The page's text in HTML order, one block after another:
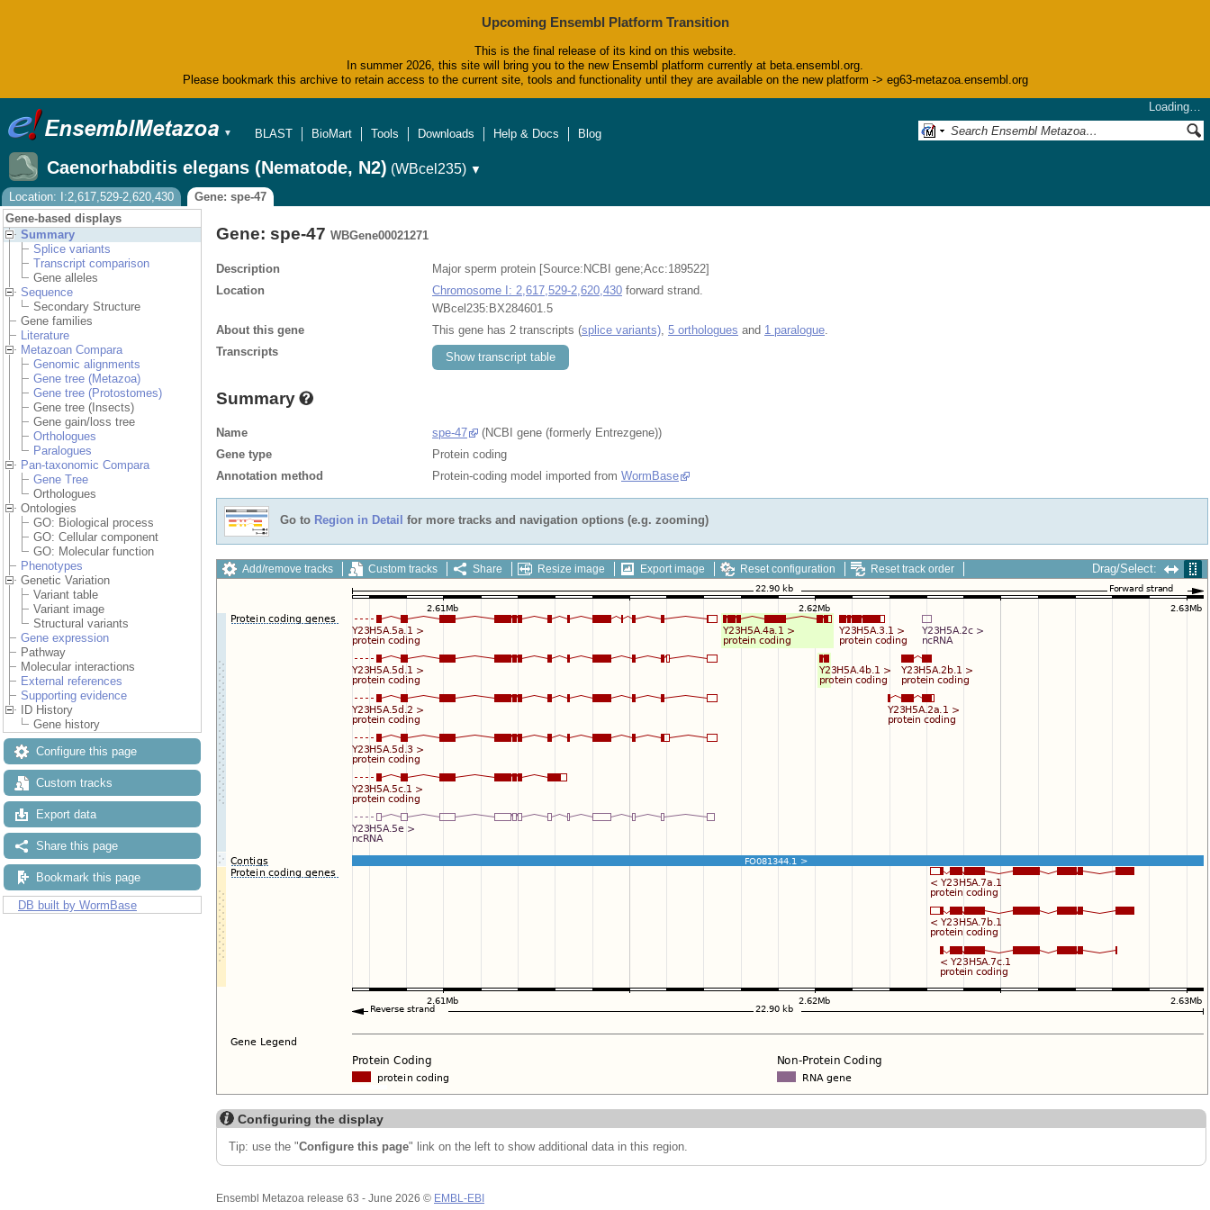
Upcoming Ensembl Platform Transition
This is the final release of its kind on this website.
In summer 2026, this site will bring you to the new Ensembl platform currently at beta.ensembl.org.
Please bookmark this archive to retain access to the current site, tools and functionality until they are available on the new platform -> eg63-metazoa.ensembl.org
▼
Loading…
BLAST
BioMart Tools Downloads Help & Docs Blog
Caenorhabditis elegans (Nematode, N2) (WBcel235) ▼
Location: I:2,617,529-2,620,430
Gene: spe-47
Gene-based displays
Summary
Splice variants
Transcript comparison
Gene alleles
Sequence
Secondary Structure
Gene families
Literature
Metazoan Compara
Genomic alignments
Gene tree (Metazoa)
Gene tree (Protostomes)
Gene tree (Insects)
Gene gain/loss tree
Orthologues
Paralogues
Pan-taxonomic Compara
Gene Tree
Orthologues
Ontologies
GO: Biological process
GO: Cellular component
GO: Molecular function
Phenotypes
Genetic Variation
Variant table
Variant image
Structural variants
Gene expression
Pathway
Molecular interactions
External references
Supporting evidence
ID History
Gene history
Configure this page
Custom tracks
Export data
Share this page
Bookmark this page
DB built by WormBase
Gene: spe-47 WBGene00021271
Description
Major sperm protein [Source:NCBI gene;Acc:189522]
Location
Chromosome I: 2,617,529-2,620,430 forward strand.
WBcel235:BX284601.5
About this gene
This gene has 2 transcripts (splice variants) 5 orthologues and 1 paralogue
Transcripts
Show transcript table
Summary
Name spe-47
(NCBI gene (formerly Entrezgene))
Gene type
Protein coding
Annotation method
Protein-coding model imported from WormBase
Go to Region in Detail for more tracks and navigation options (e.g. zooming)
Add/remove tracks Custom tracks Share Resize image Export image Reset configuration Reset track order Drag/Select:
Configuring the display
Tip: use the "Configure this page" link on the left to show additional data in this region.
Ensembl Metazoa release 63 - June 2026 © EMBL-EBI